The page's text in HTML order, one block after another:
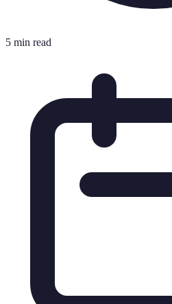
5 min read